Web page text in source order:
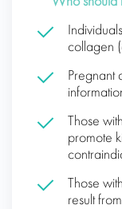
collagen
Pregnant
Those
promote
Those
result